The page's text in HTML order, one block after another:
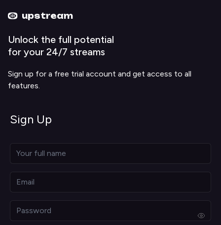
upstream
Unlock the full potential
for your 24/7 streams
Sign up for a free trial account and get access to all
features.
Sign Up